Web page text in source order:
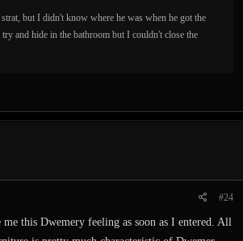
but I didn't know where he was when he got the
and hide in the bathroom but I couldn't close the
#24
me this Dwemery feeling as soon as I entered. All